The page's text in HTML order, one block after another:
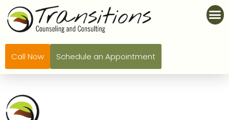
Call Now Schedule an Appointment